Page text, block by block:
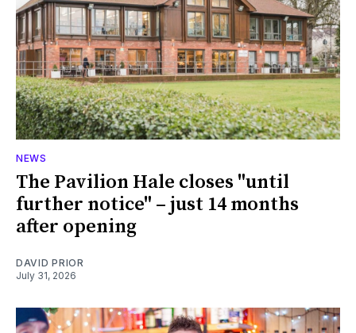
NEWS
The Pavilion Hale closes "until
further notice" – just 14 months
after opening
DAVID PRIOR
July 31, 2026